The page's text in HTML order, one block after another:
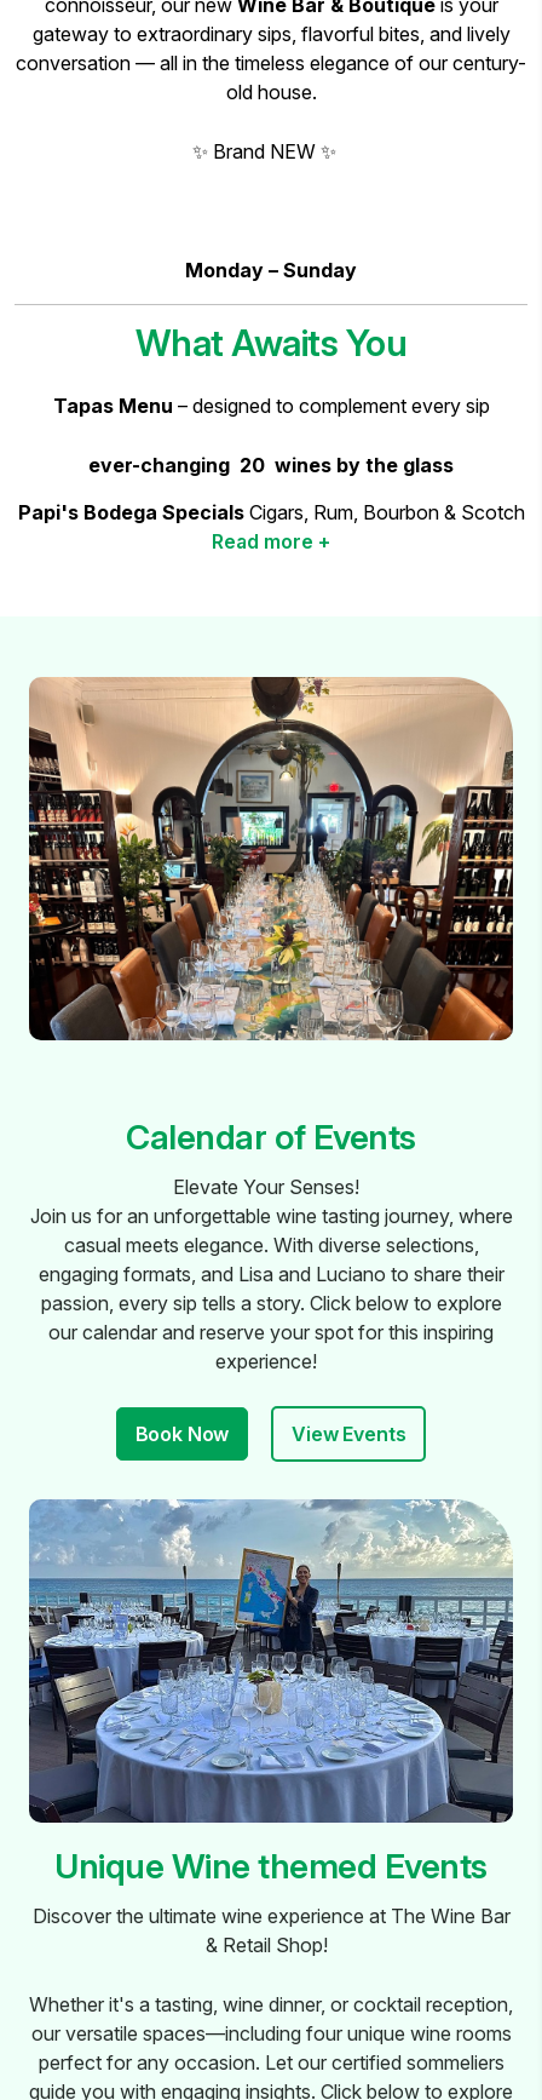
connoisseur, our new Wine Bar & Boutiqueis your
gateway to extraordinary sips, flavorful bites, and lively
conversation — all in the timeless elegance of our century-
old house.
✨ Brand NEW ✨
Monday – Sunday
What Awaits You
Tapas Menu – designed to complement every sip
ever-changing 20 wines by the glass
Papi's Bodega SpecialsCigars, Rum, Bourbon & Scotch
Read more +
Calendar of Events
Elevate Your Senses!
Join us for an unforgettable wine tasting journey, where
casual meets elegance. With diverse selections,
engaging formats, and Lisa and Luciano to share their
passion, every sip tells a story. Click below to explore
our calendar and reserve your spot for this inspiring
experience!
Book Now View Events
Unique Wine themed Events
Discover the ultimate wine experience at The Wine Bar
& Retail Shop!
Whether it's a tasting, wine dinner, or cocktail reception,
our versatile spaces—including four unique wine rooms
perfect for any occasion. Let our certified sommeliers
guide you with engaging insights. Click below to explore